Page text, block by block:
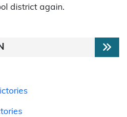
district again.